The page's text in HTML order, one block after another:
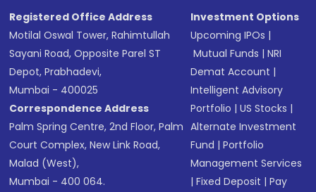
Registered Office Address
Motilal Oswal Tower, Rahimtullah
Sayani Road, Opposite Parel ST
Depot, Prabhadevi,
Mumbai - 400025
Correspondence Address
Palm Spring Centre, 2nd Floor, Palm
Court Complex, New Link Road,
Malad (West),
Mumbai - 400 064.
Investment Options
Upcoming IPOs |
Mutual Funds |NRI
Demat Account |
Intelligent Advisory
Portfolio |US Stocks |
Alternate Investment
Fund |Portfolio
Management Services
|Fixed Deposit |Pay